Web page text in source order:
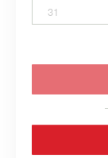
31